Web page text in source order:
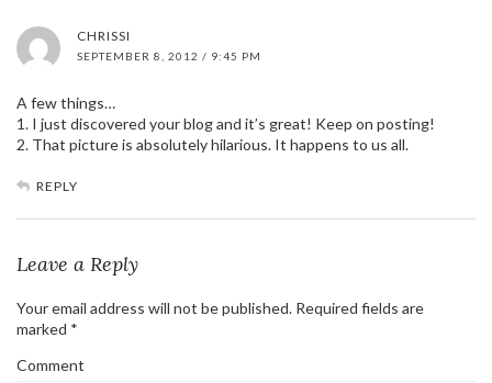
CHRISSI
SEPTEMBER 8, 2012 / 9:45 PM
A few things…
1. I just discovered your blog and it’s great! Keep on posting!
2. That picture is absolutely hilarious. It happens to us all.
REPLY
Leave a Reply
Your email address will not be published. Required fields are
marked *
Comment